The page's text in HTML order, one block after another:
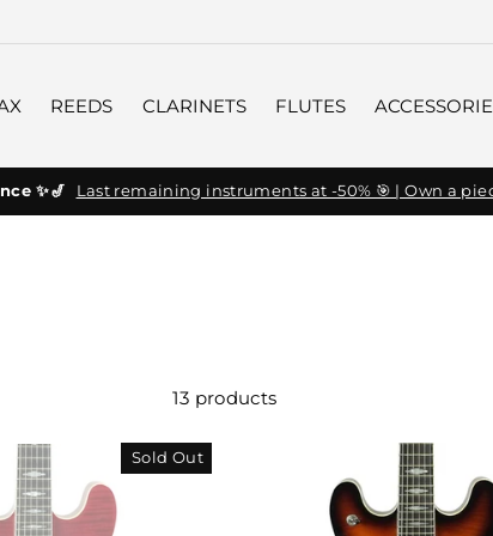
REEDS CLARINETS FLUTES
✨🎷 Last remaining instruments at -50% 🎯 | Own a
13 products
Sold Out